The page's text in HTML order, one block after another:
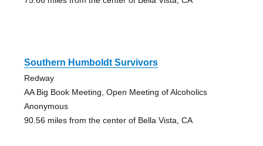
Southern Humboldt Survivors
Redway
AA Big Book Meeting, Open Meeting of Alcoholics
Anonymous
90.56 miles from the center of Bella Vista, CA